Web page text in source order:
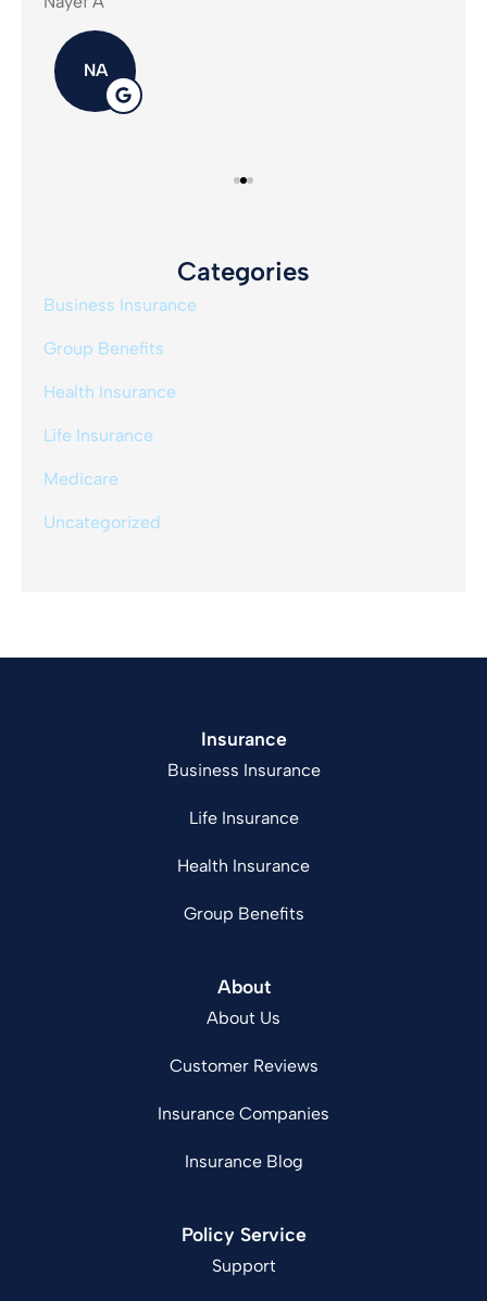
NA
Categories
Business Insurance
Group Benefits
Health Insurance
Life Insurance
Medicare
Uncategorized
Insurance
Business Insurance
Life Insurance
Health Insurance
Group Benefits
About
About Us
Customer Reviews
Insurance Companies
Insurance Blog
Policy Service
Support